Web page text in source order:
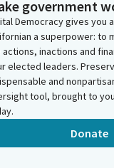
government
Democracy gives you
a superpower: to
actions, inactions and
elected leaders.
and
tool, brought to
Donate